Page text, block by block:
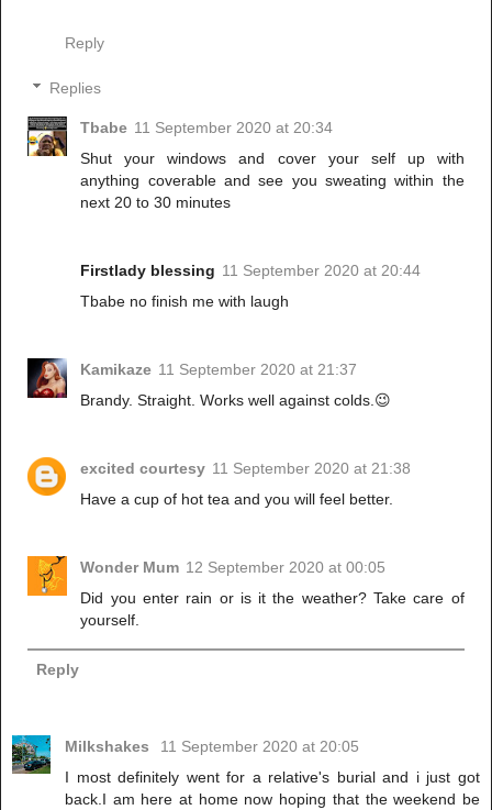
Reply
Replies
Tbabe 11 September 2020 at 20:34
Shut your windows and cover your self up with
anything coverable and see you sweating within the
next 20 to 30 minutes
Firstlady blessing 11 September 2020 at 20:44
Tbabe no finish me with laugh
Kamikaze 11 September 2020 at 21:37
Brandy. Straight. Works well against colds.😉
excited courtesy 11 September 2020 at 21:38
Have a cup of hot tea and you will feel better.
Wonder Mum 12 September 2020 at 00:05
Did you enter rain or is it the weather? Take care of
yourself.
Reply
Milkshakes
11 September 2020 at 20:05
I most definitely went for a relative's burial and i just got
back.I am here at home now hoping that the weekend be